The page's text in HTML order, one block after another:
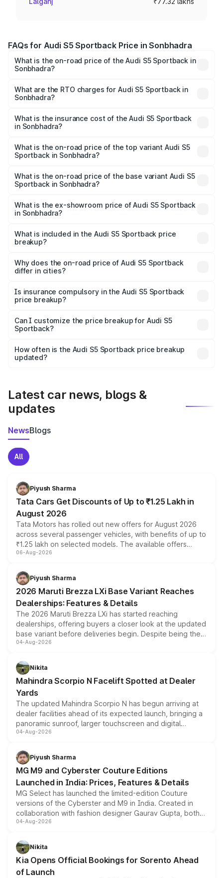
FAQs for Audi S5 Sportback Price in Sonbhadra
What is the on-road price of the Audi S5 Sportback in
Sonbhadra?
₹73.57 Lakhs and ₹73.57 Lakhs. On-road prices vary
across cities based on registration fees, insurance, and
What are the RTO charges for Audi S5 Sportback in
Sonbhadra?
Sportback in Sonbhadra will be ₹7.73 lakhs.
What is the insurance cost of the Audi S5 Sportback
in Sonbhadra?
Sportback in Sonbhadra is ₹3.18 lakhs
What is the on-road price of the top variant Audi S5
Sportback in Sonbhadra?
₹92.66 lakhs Lakh in Sonbhadra.
What is the on-road price of the base variant Audi S5
Sportback in Sonbhadra?
₹89.01 lakhs Lakh in Sonbhadra.
What is the ex-showroom price of Audi S5 Sportback
in Sonbhadra?
Sportback in Sonbhadra is ₹77.32 lakhs.
What is included in the Audi S5 Sportback price
breakup?
charges, insurance, road tax, handling fees, and optional
accessories.
Why does the on-road price of Audi S5 Sportback
differ in cities?
charges, taxes, and insurance costs.
Is insurance compulsory in the Audi S5 Sportback
price breakup?
Yes, at least third-party insurance is mandatory in India,
and it is included in the on-road price breakup.
Can I customize the price breakup for Audi S5
Sportback?
accessories, or different insurance plans, which will adjust
the final breakup.
How often is the Audi S5 Sportback price breakup
updated?
Latest car news, blogs &
updates
NewsBlogs
All
Piyush Sharma
Tata Cars Get Discounts of Up to ₹1.25 Lakh in
August 2026
Tata Motors has rolled out new offers for August 2026
across several passenger vehicles, with benefits of up to
₹1.25 lakh on selected models. The available offers
include consumer discounts, exchange bonuses,
benefits, depending on the vehicle, variant and eligibility,
giving buyers multiple ways to reduce the overall
purchase cost.
06-Aug-2026
Piyush Sharma
2026 Maruti Brezza LXi Base Variant Reaches
Dealerships: Features & Details
The 2026 Maruti Brezza LXi has started reaching
dealerships, offering buyers a closer look at the updated
base variant before deliveries begin. Despite being the
entry-level trim, it comes with several standard safety
aspirated or turbo-petrol powertrains, making it an
attractive option in the compact SUV segment.
04-Aug-2026
Nikita
Mahindra Scorpio N Facelift Spotted at Dealer
Yards
The updated Mahindra Scorpio N has begun arriving at
dealer facilities ahead of its expected launch, bringing a
panoramic sunroof, larger touchscreen and digital
instrument cluster borrowed from the Thar Roxx, along
both rows.
04-Aug-2026
Piyush Sharma
MG M9 and Cyberster Couture Editions
Launched in India: Prices, Features & Details
MG Select has launched the limited-edition Couture
versions of the Cyberster and M9 in India. Created in
collaboration with fashion designer Gaurav Gupta, both
models receive exclusive cosmetic enhancements
just 50 units each, the special editions are priced above
the standard versions and deliveries begin this month.
04-Aug-2026
Nikita
Kia Opens Official Bookings for Sorento Ahead
of Launch